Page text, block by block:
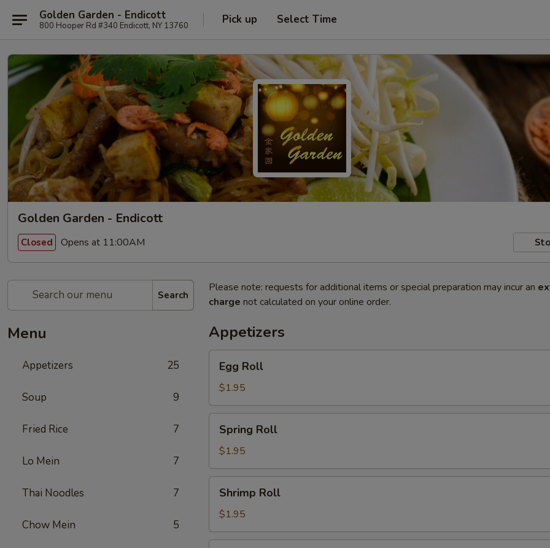
Golden Garden - Endicott
800 Hooper Rd #340 Endicott, NY 13760 Pick up Select Time
Golden Garden - Endicott
Closed Opens at 11:00AM
Search
Menu
Appetizers 25
Soup 9
Fried Rice 7
Lo Mein 7
Thai Noodles 7
Chow Mein 5
Please note: requests for additional items or special preparation may incur an
charge not calculated on your online order.
Appetizers
RollEgg Roll
$1.95
RollSpring Roll
$1.95
RollShrimp Roll
$1.95